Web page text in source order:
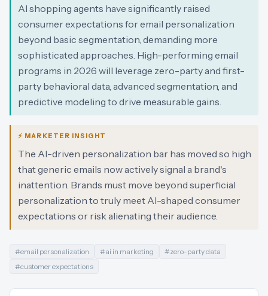
AI shopping agents have significantly raised
consumer expectations for email personalization
beyond basic segmentation, demanding more
sophisticated approaches. High-performing email
programs in 2026 will leverage zero-party and first-
party behavioral data, advanced segmentation, and
predictive modeling to drive measurable gains.
⚡ MARKETER INSIGHT
The AI-driven personalization bar has moved so high
that generic emails now actively signal a brand's
inattention. Brands must move beyond superficial
personalization to truly meet AI-shaped consumer
expectations or risk alienating their audience.
#email personalization #ai in marketing #zero-party data
#customer expectations